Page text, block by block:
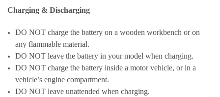
Charging & Discharging
DO NOT charge the battery on a wooden workbench or on
any flammable material.
DO NOT leave the battery in your model when charging.
DO NOT charge the battery inside a motor vehicle, or in a
vehicle’s engine compartment.
DO NOT leave unattended when charging.